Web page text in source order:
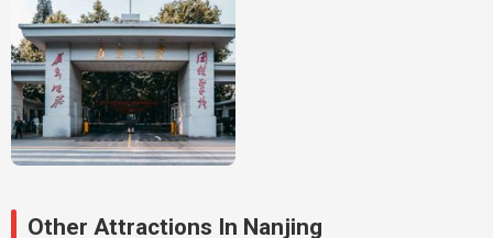
Other Attractions In Nanjing